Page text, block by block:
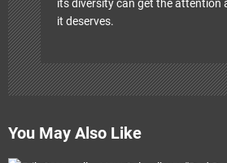
its diversity can get the attention
it deserves.
You May Also Like